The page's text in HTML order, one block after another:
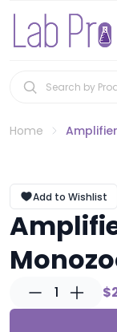
Home
Add to Wishlist
1